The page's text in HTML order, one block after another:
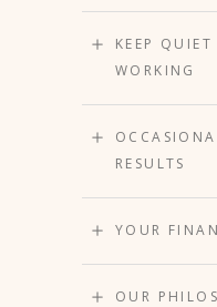
KEEP
WORKING
RESULTS
YOUR
OUR